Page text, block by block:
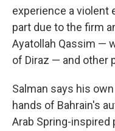
experience a violent
part due to the firm
Ayatollah Qassim —
of Diraz — and other
Salman says his
hands of Bahrain's
Arab Spring-